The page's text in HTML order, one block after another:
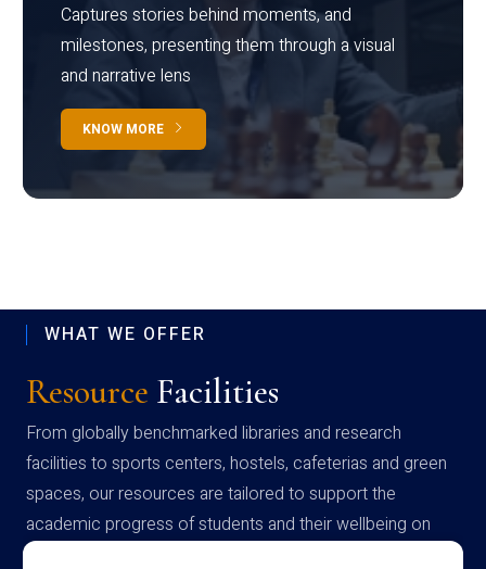
Captures stories behind moments, and
milestones, presenting them through a visual
and narrative lens
KNOW MORE
WHAT WE OFFER
Resource Facilities
From globally benchmarked libraries and research
facilities to sports centers, hostels, cafeterias and green
spaces, our resources are tailored to support the
academic progress of students and their wellbeing on
campus